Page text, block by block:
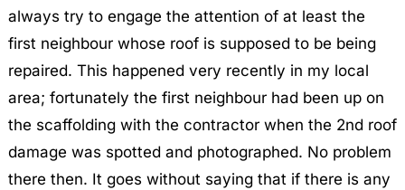
always try to engage the attention of at least the
first neighbour whose roof is supposed to be being
repaired. This happened very recently in my local
area; fortunately the first neighbour had been up on
the scaffolding with the contractor when the 2nd roof
damage was spotted and photographed. No problem
there then. It goes without saying that if there is any